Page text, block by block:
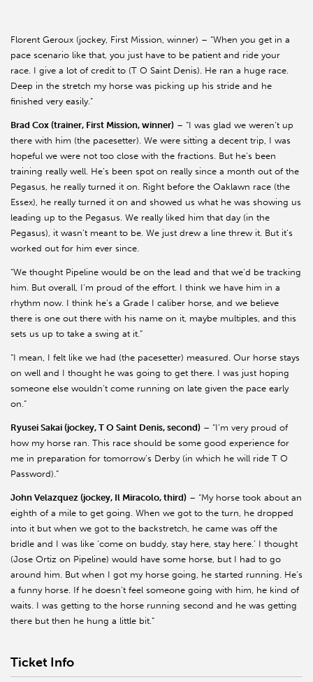
Florent Geroux (jockey, First Mission, winner) – “When you get in a
pace scenario like that, you just have to be patient and ride your
race. I give a lot of credit to (T O Saint Denis). He ran a huge race.
Deep in the stretch my horse was picking up his stride and he
finished very easily.”
Brad Cox (trainer, First Mission, winner) – “I was glad we weren’t up
there with him (the pacesetter). We were sitting a decent trip, I was
hopeful we were not too close with the fractions. But he’s been
training really well. He’s been spot on really since a month out of the
Pegasus, he really turned it on. Right before the Oaklawn race (the
Essex), he really turned it on and showed us what he was showing us
leading up to the Pegasus. We really liked him that day (in the
Pegasus), it wasn’t meant to be. We just drew a line threw it. But it’s
worked out for him ever since.
“We thought Pipeline would be on the lead and that we’d be tracking
him. But overall, I’m proud of the effort. I think we have him in a
rhythm now. I think he’s a Grade I caliber horse, and we believe
there is one out there with his name on it, maybe multiples, and this
sets us up to take a swing at it.”
“I mean, I felt like we had (the pacesetter) measured. Our horse stays
on well and I thought he was going to get there. I was just hoping
someone else wouldn’t come running on late given the pace early
on.”
Ryusei Sakai (jockey, T O Saint Denis, second) – “I’m very proud of
how my horse ran. This race should be some good experience for
me in preparation for tomorrow’s Derby (in which he will ride T O
Password).”
John Velazquez (jockey, Il Miracolo, third) – “My horse took about an
eighth of a mile to get going. When we got to the turn, he dropped
into it but when we got to the backstretch, he came was off the
bridle and I was like ‘come on buddy, stay here, stay here.’ I thought
(Jose Ortiz on Pipeline) would have some horse, but I had to go
around him. But when I got my horse going, he started running. He’s
a funny horse. If he doesn’t feel someone going with him, he kind of
waits. I was getting to the horse running second and he was getting
there but then he hung a little bit.”
Ticket Info